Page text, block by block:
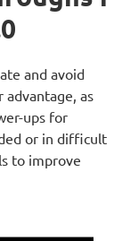
and avoid
advantage, as
ups for
or in difficult
to improve